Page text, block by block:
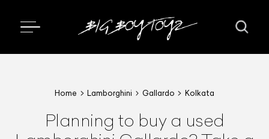
Home Lamborghini Gallardo Kolkata
Planning to buy a used